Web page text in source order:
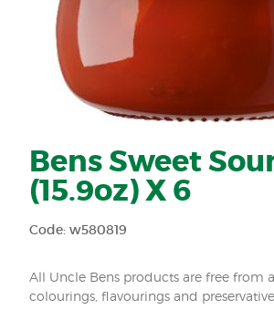
Bens Sweet
(15.9oz) X 6
Code: w580819
All Uncle Bens products are free from
colourings, flavourings and